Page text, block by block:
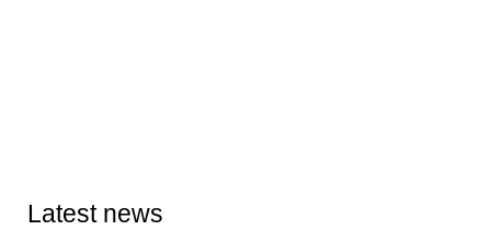
Latest news